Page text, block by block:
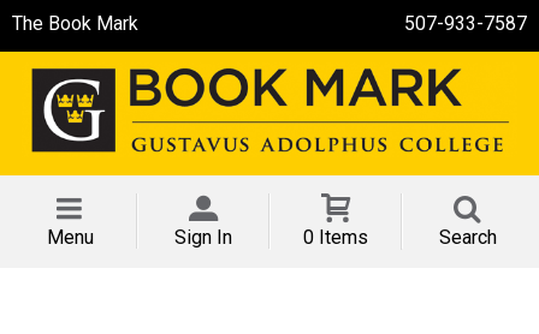
The Book Mark 507-933-7587
Menu Sign In 0 Items Search